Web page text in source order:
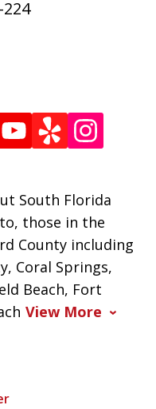
South Florida
those in the
County including
Coral Springs,
Beach, Fort
View More